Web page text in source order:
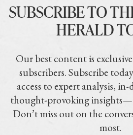
SUBSCRIBE TO
HERALD
Our best content is
subscribers. Subscribe
access to expert analysis,
thought-provoking
Don’t miss out on the
most.